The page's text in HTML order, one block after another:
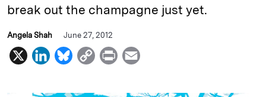
break out the champagne just yet.
Angela Shah June 27, 2012
X
L
n
B
u
C
P
a